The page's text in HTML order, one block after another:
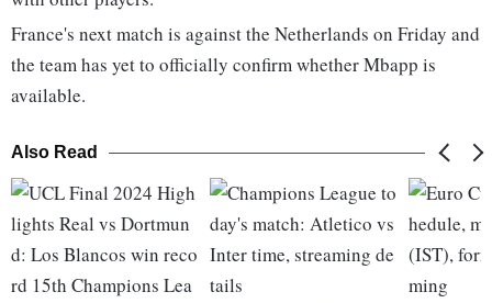
France's next match is against the Netherlands on Friday and
the team has yet to officially confirm whether Mbapp is
available.
Also Read